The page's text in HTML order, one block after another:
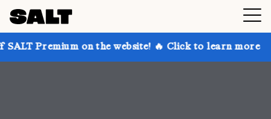
on the website! 🔥 Click to learn more Get up to